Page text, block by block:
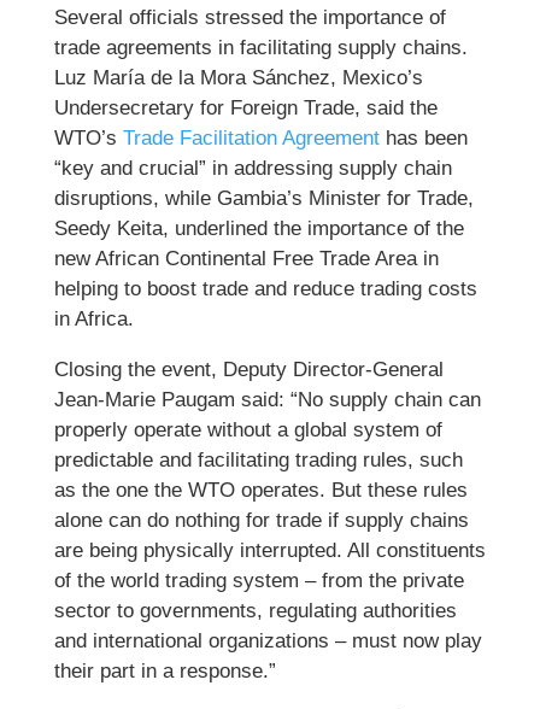
Several officials stressed the importance of
trade agreements in facilitating supply chains.
Luz María de la Mora Sánchez, Mexico’s
Undersecretary for Foreign Trade, said the
WTO’s Trade Facilitation Agreementhas been
“key and crucial” in addressing supply chain
disruptions, while Gambia’s Minister for Trade,
Seedy Keita, underlined the importance of the
new African Continental Free Trade Area in
helping to boost trade and reduce trading costs
in Africa.
Closing the event, Deputy Director-General
Jean-Marie Paugam said: “No supply chain can
properly operate without a global system of
predictable and facilitating trading rules, such
as the one the WTO operates. But these rules
alone can do nothing for trade if supply chains
are being physically interrupted. All constituents
of the world trading system – from the private
sector to governments, regulating authorities
and international organizations – must now play
their part in a response.”